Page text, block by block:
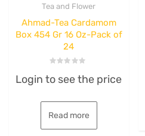
Tea and Flower
Ahmad-Tea Cardamom
Box 454 Gr 16 Oz-Pack of
24
0
out
5
Login to see the price
Read more